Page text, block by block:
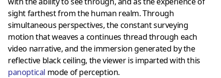
sight farthest from the human realm. Through
simultaneous perspectives, the constant surveying
motion that weaves a continues thread through each
video narrative, and the immersion generated by the
reflective black ceiling, the viewer is imparted with this
panoptical mode of perception.